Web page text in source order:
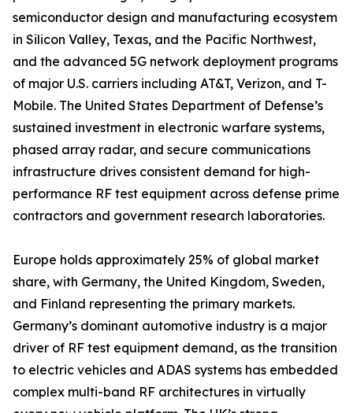
semiconductor design and manufacturing ecosystem
in Silicon Valley, Texas, and the Pacific Northwest,
and the advanced 5G network deployment programs
of major U.S. carriers including AT&T, Verizon, and T-
Mobile. The United States Department of Defense’s
sustained investment in electronic warfare systems,
phased array radar, and secure communications
infrastructure drives consistent demand for high-
performance RF test equipment across defense prime
contractors and government research laboratories.
Europe holds approximately 25% of global market
share, with Germany, the United Kingdom, Sweden,
and Finland representing the primary markets.
Germany’s dominant automotive industry is a major
driver of RF test equipment demand, as the transition
to electric vehicles and ADAS systems has embedded
complex multi-band RF architectures in virtually